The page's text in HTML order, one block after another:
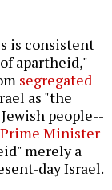
is consistent
apartheid,"
segregated
as "the
people--
Minister
merely a
day Israel.